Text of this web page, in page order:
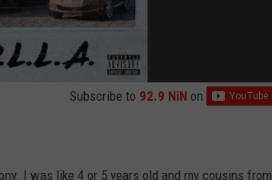
Subscribe to 92.9 NiN on
I was like 4 or 5 years old and my cousins from